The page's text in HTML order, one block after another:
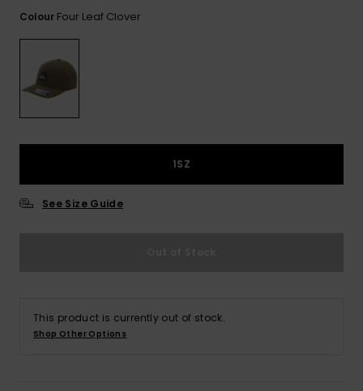
Colour Four Leaf Clover
1SZ
See Size Guide
This product is currently out of stock.
Shop Other Options